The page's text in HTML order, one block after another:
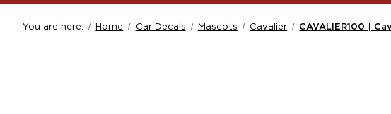
You are here: Home Car Decals Mascots Cavalier CAVALIER100 |